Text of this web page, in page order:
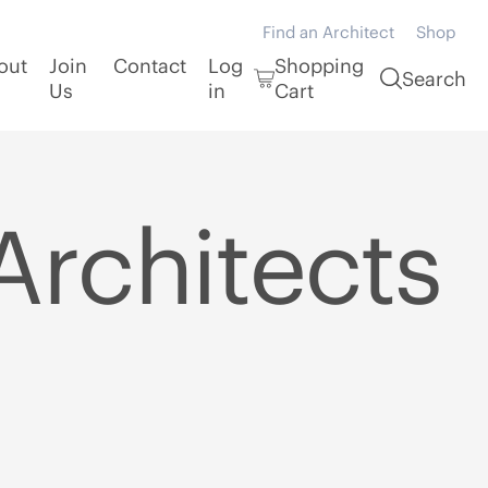
Find an Architect Shop
Join
Us
Contact
Log
in
Shopping
Cart
Search